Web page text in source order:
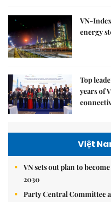
VN-
energy
Top
years of
Việt
VN sets out plan to
2030
Party Central Committee